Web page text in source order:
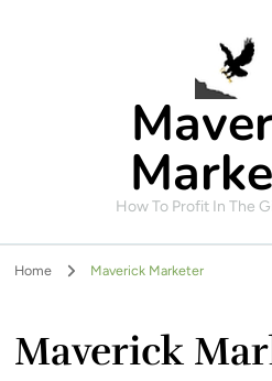
How To Profit In The
Home Maverick Marketer
Maverick